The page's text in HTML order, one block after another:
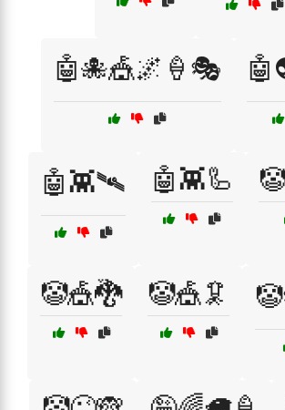
🤖🐙🎪🌌🍦🎭
🤖👾🛰️ 🤖👾🦾
🤡🎪🐉 🤡🎪🦑